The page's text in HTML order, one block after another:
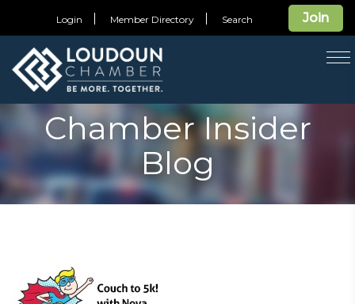
Join
Login Member Directory Search
Chamber Insider
Blog